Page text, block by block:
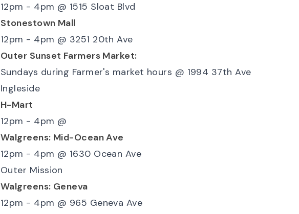
12pm - 4pm @ 1515 Sloat Blvd
Stonestown Mall
12pm - 4pm @ 3251 20th Ave
Outer Sunset Farmers Market:
Sundays during Farmer's market hours @ 1994 37th Ave
Ingleside
H-Mart
12pm - 4pm @
Walgreens: Mid-Ocean Ave
12pm - 4pm @ 1630 Ocean Ave
Outer Mission
Walgreens: Geneva
12pm - 4pm @ 965 Geneva Ave